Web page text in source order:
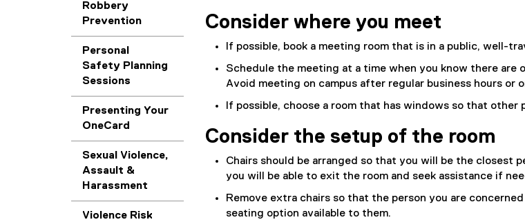
Robbery
Prevention
Personal
Safety Planning
Sessions
Presenting Your
OneCard
Sexual Violence,
Assault &
Harassment
Violence Risk
Consider where you meet
If possible, book a meeting room that is in a public, well-
Schedule the meeting at a time when you know there are
Avoid meeting on campus after regular business hours or
If possible, choose a room that has windows so that other
Consider the setup of the room
Chairs should be arranged so that you will be the closest
you will be able to exit the room and seek assistance if
Remove extra chairs so that the person you are
seating option available to them.